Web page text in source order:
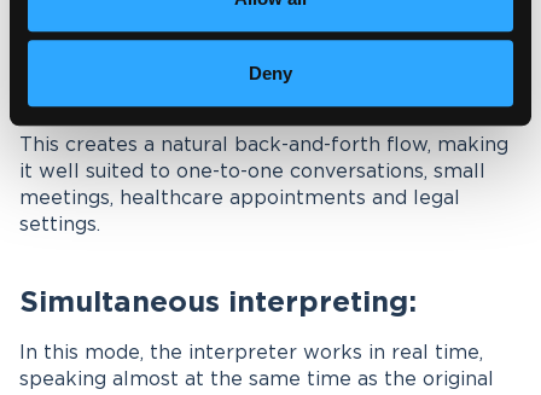
Deny
This is the most commonly used mode for VRI. The
speaker pauses regularly to allow the interpreter
to relay the message before continuing.
This creates a natural back-and-forth flow, making
it well suited to one-to-one conversations, small
meetings, healthcare appointments and legal
settings.
Simultaneous interpreting:
In this mode, the interpreter works in real time,
speaking almost at the same time as the original